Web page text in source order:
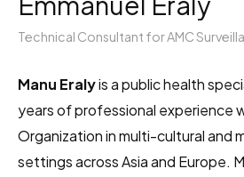
Technical Consultant for AMC
Manu Eralyis a public health
years of professional experience
Organization in multi-cultural and
settings across Asia and Europe.